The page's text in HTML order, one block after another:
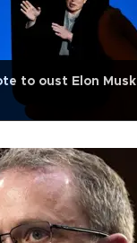
to oust Elon Musk